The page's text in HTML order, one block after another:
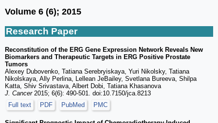
Volume 6 (6); 2015
Research Paper
Reconstitution of the ERG Gene Expression Network Reveals New
Biomarkers and Therapeutic Targets in ERG Positive Prostate
Tumors
Alexey Dubovenko, Tatiana Serebryiskaya, Yuri Nikolsky, Tatiana
Nikolskaya, Ally Perlina, Lellean JeBailey, Svetlana Bureeva, Shilpa
Katta, Shiv Srivastava, Albert Dobi, Tatiana Khasanova
J. Cancer2015; 6(6): 490-501. doi:10.7150/jca.8213
Full text
PDF PubMed PMC